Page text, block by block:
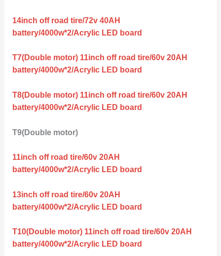
14inch off road tire/72v 40AH
battery/4000w*2/Acrylic LED board
T7(Double motor) 11inch off road tire/60v 20AH
battery/4000w*2/Acrylic LED board
T8(Double motor) 11inch off road tire/60v 20AH
battery/4000w*2/Acrylic LED board
T9(Double motor)
11inch off road tire/60v 20AH
battery/4000w*2/Acrylic LED board
13inch off road tire/60v 20AH
battery/4000w*2/Acrylic LED board
T10(Double motor) 11inch off road tire/60v 20AH
battery/4000w*2/Acrylic LED board